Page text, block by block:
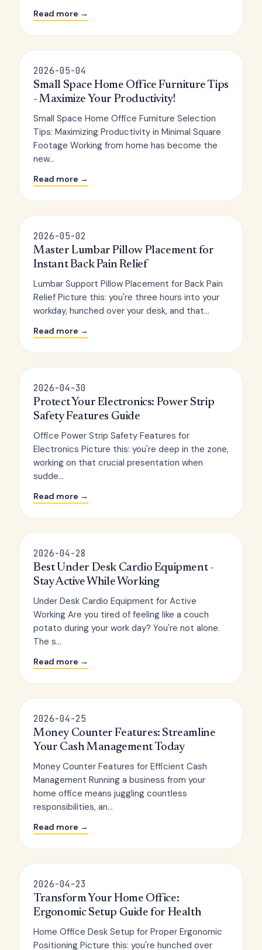
Read more →
2026-05-04
Small Space Home Office Furniture Tips
- Maximize Your Productivity!
Small Space Home Office Furniture Selection
Tips: Maximizing Productivity in Minimal Square
Footage Working from home has become the
new...
Read more →
2026-05-02
Master Lumbar Pillow Placement for
Instant Back Pain Relief
Lumbar Support Pillow Placement for Back Pain
Relief Picture this: you're three hours into your
workday, hunched over your desk, and that...
Read more →
2026-04-30
Protect Your Electronics: Power Strip
Safety Features Guide
Office Power Strip Safety Features for
Electronics Picture this: you're deep in the zone,
working on that crucial presentation when
sudde...
Read more →
2026-04-28
Best Under Desk Cardio Equipment -
Stay Active While Working
Under Desk Cardio Equipment for Active
Working Are you tired of feeling like a couch
potato during your work day? You're not alone.
The s...
Read more →
2026-04-25
Money Counter Features: Streamline
Your Cash Management Today
Money Counter Features for Efficient Cash
Management Running a business from your
home office means juggling countless
responsibilities, an...
Read more →
2026-04-23
Transform Your Home Office:
Ergonomic Setup Guide for Health
Home Office Desk Setup for Proper Ergonomic
Positioning Picture this: you're hunched over